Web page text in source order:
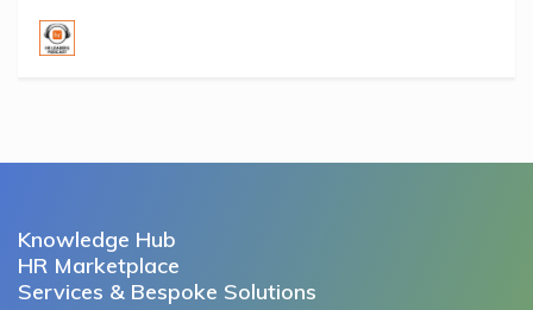
Knowledge Hub
HR Marketplace
Services & Bespoke Solutions